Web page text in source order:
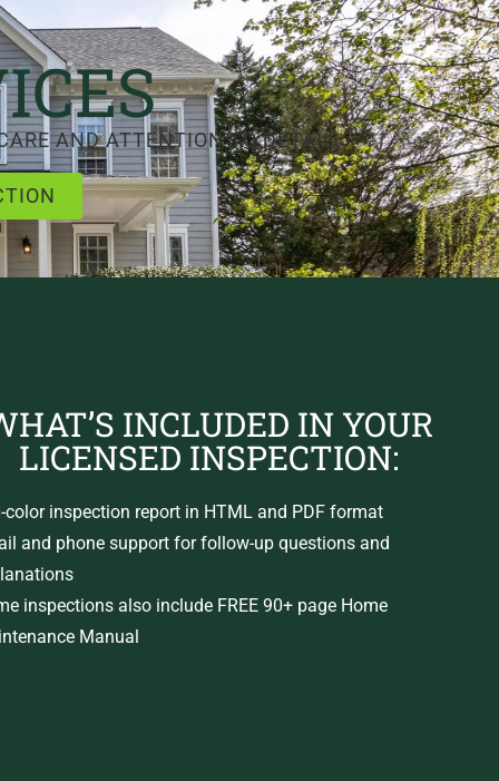
AND ATTENTION TO DETAIL.
INCLUDED IN YOUR
LICENSED INSPECTION:
color inspection report in HTML and PDF format
and phone support for follow-up questions and
inspections also include FREE 90+ page Home
Manual